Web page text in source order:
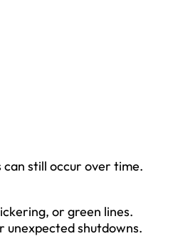
can still occur over time.
or green lines.
shutdowns.